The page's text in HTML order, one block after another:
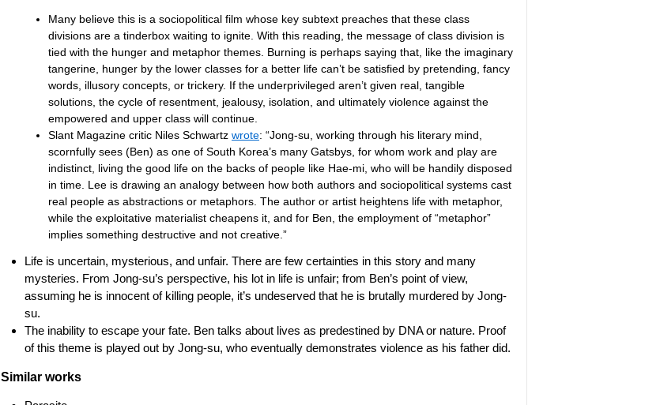
Many believe this is a sociopolitical film whose key subtext preaches that these class
divisions are a tinderbox waiting to ignite. With this reading, the message of class division is
tied with the hunger and metaphor themes. Burning is perhaps saying that, like the imaginary
tangerine, hunger by the lower classes for a better life can’t be satisfied by pretending, fancy
words, illusory concepts, or trickery. If the underprivileged aren’t given real, tangible
solutions, the cycle of resentment, jealousy, isolation, and ultimately violence against the
empowered and upper class will continue.
Slant Magazine critic Niles Schwartz wrote: “Jong-su, working through his literary mind,
scornfully sees (Ben) as one of South Korea’s many Gatsbys, for whom work and play are
indistinct, living the good life on the backs of people like Hae-mi, who will be handily disposed
in time. Lee is drawing an analogy between how both authors and sociopolitical systems cast
real people as abstractions or metaphors. The author or artist heightens life with metaphor,
while the exploitative materialist cheapens it, and for Ben, the employment of “metaphor”
implies something destructive and not creative.”
Life is uncertain, mysterious, and unfair. There are few certainties in this story and many
mysteries. From Jong-su’s perspective, his lot in life is unfair; from Ben’s point of view,
assuming he is innocent of killing people, it’s undeserved that he is brutally murdered by Jong-
su.
The inability to escape your fate. Ben talks about lives as predestined by DNA or nature. Proof
of this theme is played out by Jong-su, who eventually demonstrates violence as his father did.
Similar works